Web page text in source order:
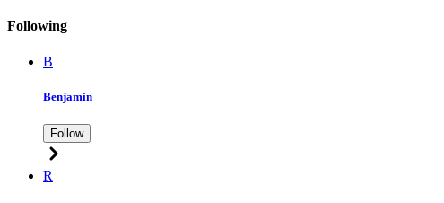
Following
B
Benjamin
Follow
R